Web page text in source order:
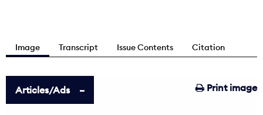
Image Transcript Issue Contents Citation
Print image
Articles/Ads